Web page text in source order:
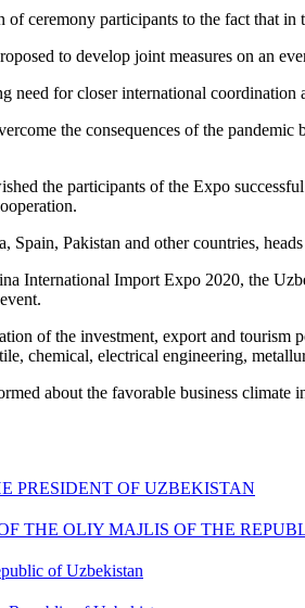
of ceremony participants to the fact that
to develop joint measures on an
need for closer international
the consequences of the
the participants of the Expo
Spain, Pakistan and other countries,
International Import Expo 2020, the
of the investment, export and
chemical, electrical engineering,
about the favorable business climate
PRESIDENT OF UZBEKISTAN
THE OLIY MAJLIS OF THE
of Uzbekistan